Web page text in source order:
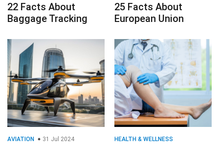
22 Facts About
Baggage Tracking
25 Facts About
European Union
AVIATION 31 Jul 2024
HEALTH & WELLNESS